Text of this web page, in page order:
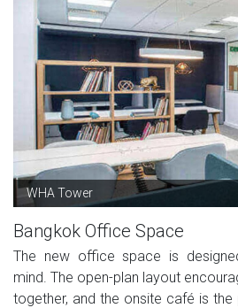
WHA Tower
Bangkok Office Space
The new office space is
mind. The open-plan layout
together, and the onsite café is